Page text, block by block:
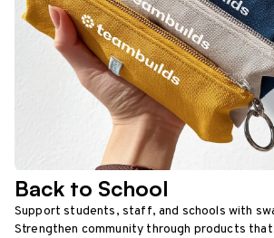
Back to School
Support students, staff, and schools with
Strengthen community through products